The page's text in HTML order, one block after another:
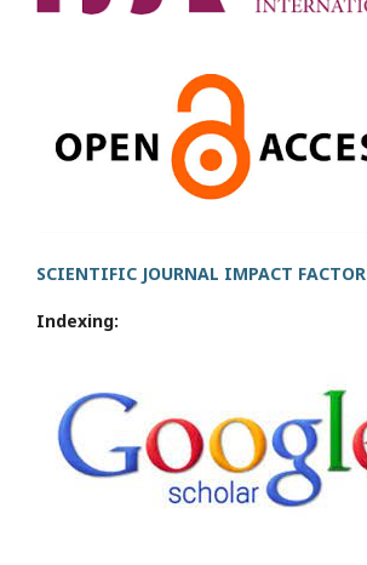
SCIENTIFIC JOURNAL IMPACT FACTOR
Indexing: